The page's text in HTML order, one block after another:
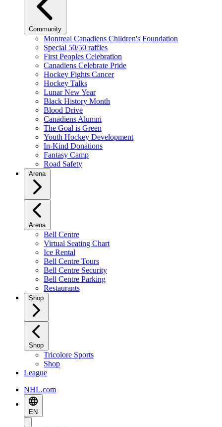
Community
Montreal Canadiens Children's Foundation
Special 50/50 raffles
First Peoples Celebration
Canadiens Celebrate Pride
Hockey Fights Cancer
Hockey Talks
Lunar New Year
Black History Month
Blood Drive
Canadiens Alumni
The Goal is Green
Youth Hockey Development
In-Kind Donations
Fantasy Camp
Road Safety
Arena
Arena
Bell Centre
Virtual Seating Chart
Ice Rental
Bell Centre Tours
Bell Centre Security
Bell Centre Parking
Restaurants
Shop
Shop
Tricolore Sports
Shop
League
NHL.com
EN